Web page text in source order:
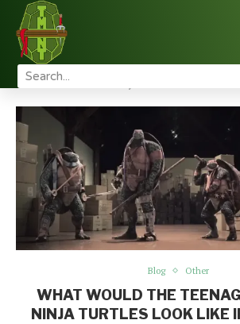
Home Blog
What Would The
Turtles Look Like If They Got Older?
Blog Other
WHAT WOULD THE
NINJA TURTLES LOOK LIKE